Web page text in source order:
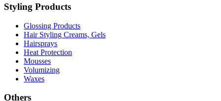
Styling Products
Glossing Products
Hair Styling Creams, Gels
Hairsprays
Heat Protection
Mousses
Volumizing
Waxes
Others